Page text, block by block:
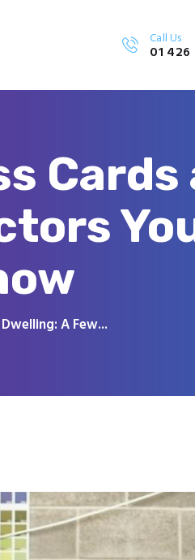
Call Us
01
Cards
A Few...